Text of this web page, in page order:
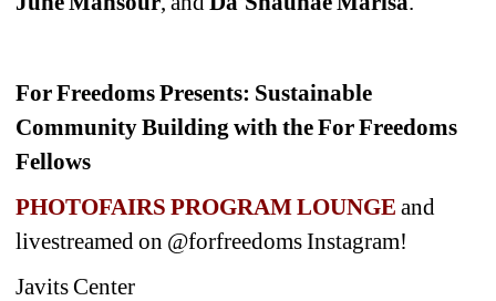
For Freedoms Presents: Sustainable
Community Building with the For Freedoms
Fellows
PHOTOFAIRS PROGRAM LOUNGE and
livestreamed on @forfreedoms Instagram!
Javits Center